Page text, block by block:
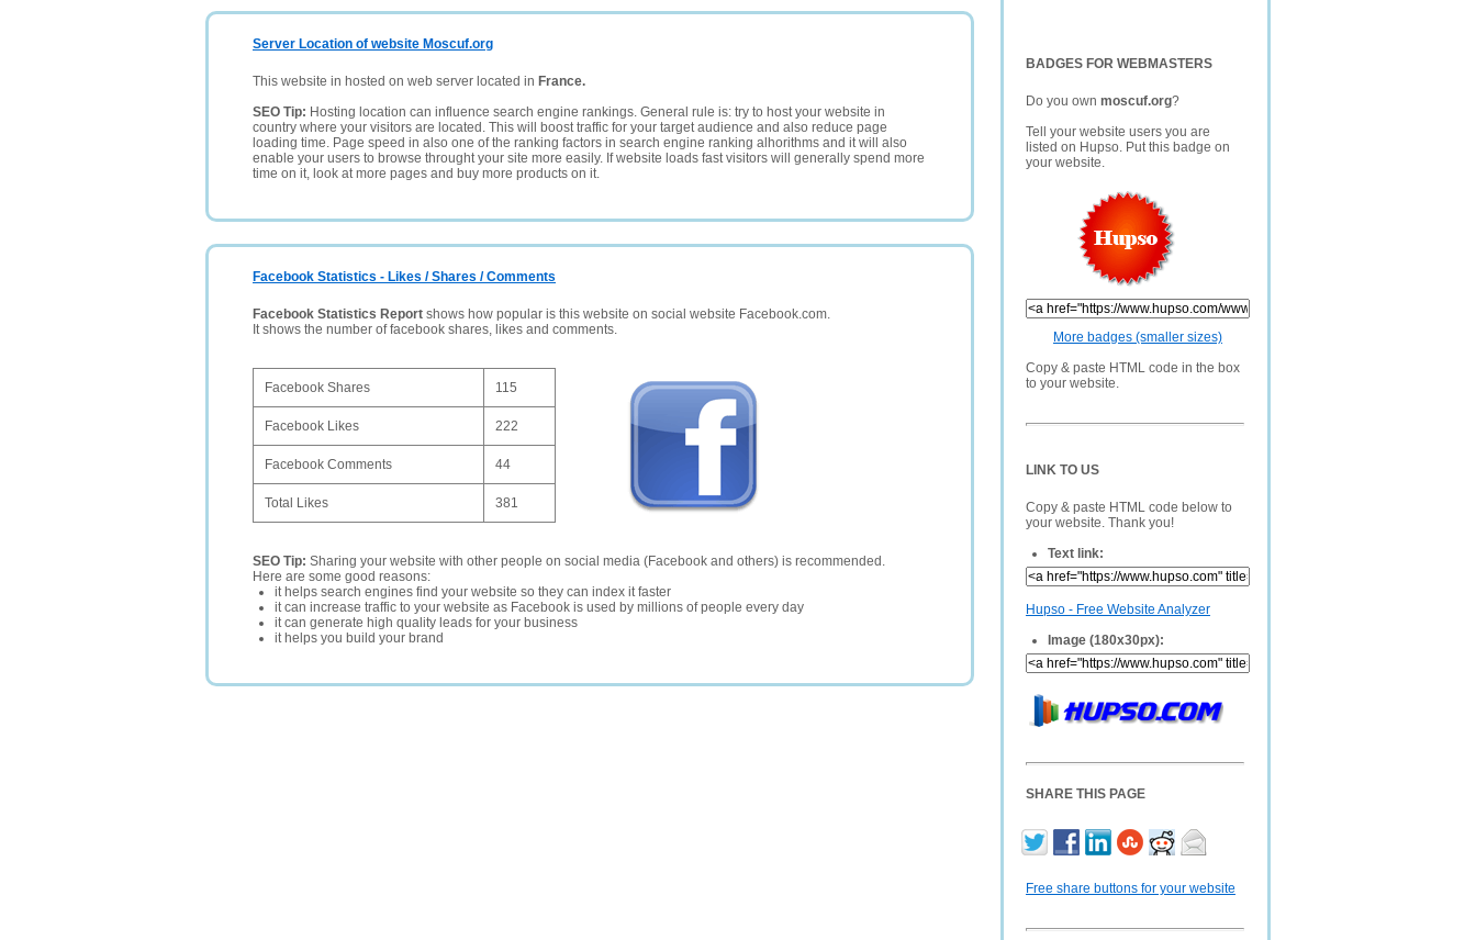
BADGES FOR WEBMASTERS
Do you own moscuf.org?
Tell your website users you are
listed on Hupso. Put this badge on
your website.
More badges (smaller sizes)
Copy & paste HTML code in the box
to your website.
LINK TO US
Copy & paste HTML code below to
your website. Thank you!
Text link:
Hupso - Free Website Analyzer
Image (180x30px):
SHARE THIS PAGE
Free share buttons for your website
Server Location of website Moscuf.org
This website in hosted on web server located in France.
SEO Tip: Hosting location can influence search engine rankings. General rule is: try to host your website in
country where your visitors are located. This will boost traffic for your target audience and also reduce page
loading time. Page speed in also one of the ranking factors in search engine ranking alhorithms and it will also
enable your users to browse throught your site more easily. If website loads fast visitors will generally spend more
time on it, look at more pages and buy more products on it.
Facebook Statistics - Likes / Shares / Comments
Facebook Statistics Report shows how popular is this website on social website Facebook.com.
It shows the number of facebook shares, likes and comments.
Facebook Shares 115
Facebook Likes 222
Facebook Comments 44
Total Likes 381
SEO Tip: Sharing your website with other people on social media (Facebook and others) is recommended.
Here are some good reasons:
it helps search engines find your website so they can index it faster
it can increase traffic to your website as Facebook is used by millions of people every day
it can generate high quality leads for your business
it helps you build your brand